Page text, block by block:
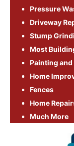
Pressure
Driveway
Stump
Most
Painting and
Home
Fences
Home
Much More